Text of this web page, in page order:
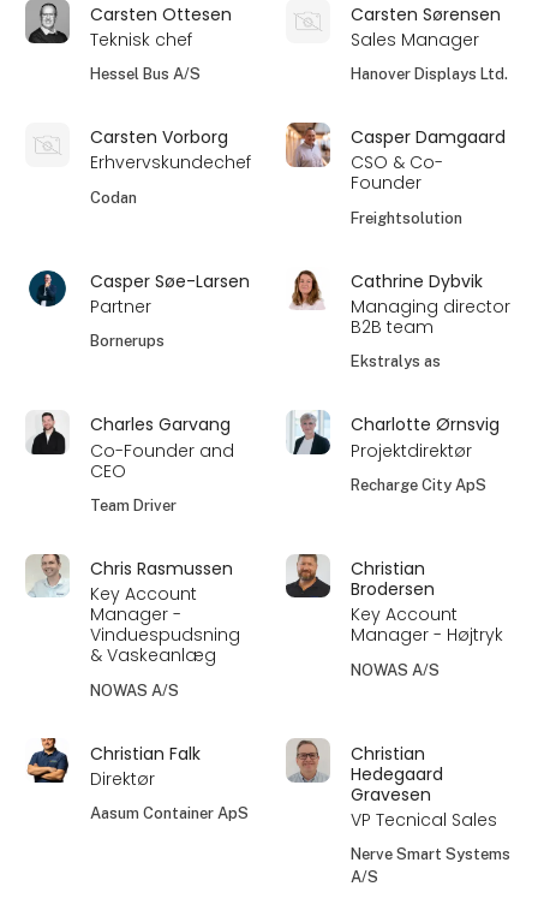
Carsten Ottesen
Teknisk chef
Hessel Bus A/S
Carsten Sørensen
Sales Manager
Hanover Displays Ltd.
Carsten Vorborg
Erhvervskundechef
Codan
Casper Damgaard
CSO & Co-
Founder
Freightsolution
Casper Søe-Larsen
Partner
Bornerups
Cathrine Dybvik
Managing director
B2B team
Ekstralys as
Charles Garvang
Co-Founder and
CEO
Team Driver
Charlotte Ørnsvig
Projektdirektør
Recharge City ApS
Chris Rasmussen
Key Account
Manager -
Vinduespudsning
& Vaskeanlæg
NOWAS A/S
Christian
Brodersen
Key Account
Manager - Højtryk
NOWAS A/S
Christian Falk
Direktør
Aasum Container ApS
Christian
Hedegaard
Gravesen
VP Tecnical Sales
Nerve Smart Systems
A/S